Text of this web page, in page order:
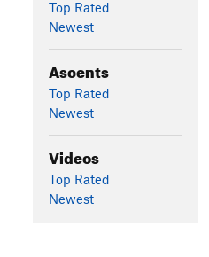
Top Rated
Newest
Ascents
Top Rated
Newest
Videos
Top Rated
Newest